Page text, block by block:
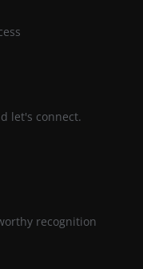
let's connect.
recognition